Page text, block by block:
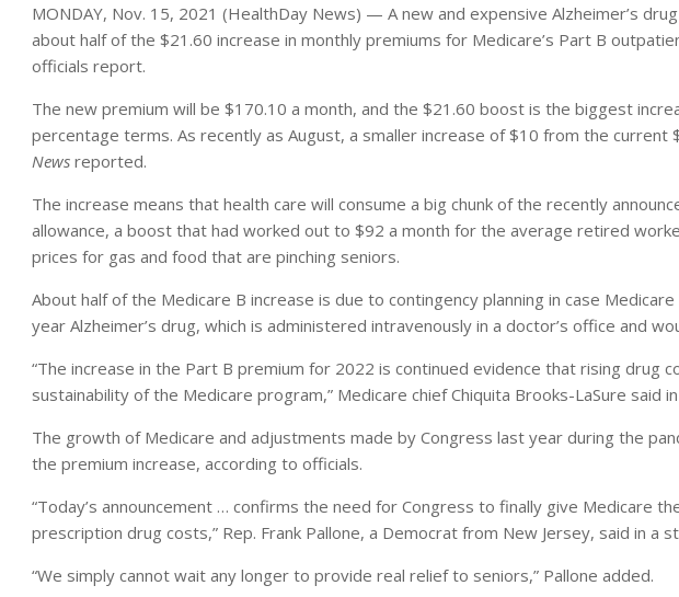
MONDAY, Nov. 15, 2021 (HealthDay News) — A new and expensive Alzheimer’s
about half of the $21.60 increase in monthly premiums for Medicare’s Part B
officials report.
The new premium will be $170.10 a month, and the $21.60 boost is the biggest
percentage terms. As recently as August, a smaller increase of $10 from the current
News reported.
The increase means that health care will consume a big chunk of the recently
allowance, a boost that had worked out to $92 a month for the average retired
prices for gas and food that are pinching seniors.
About half of the Medicare B increase is due to contingency planning in case
year Alzheimer’s drug, which is administered intravenously in a doctor’s office and
“The increase in the Part B premium for 2022 is continued evidence that rising drug
sustainability of the Medicare program,” Medicare chief Chiquita Brooks-LaSure said
The growth of Medicare and adjustments made by Congress last year during the
the premium increase, according to officials.
“Today’s announcement … confirms the need for Congress to finally give Medicare
prescription drug costs,” Rep. Frank Pallone, a Democrat from New Jersey, said in a
“We simply cannot wait any longer to provide real relief to seniors,” Pallone added.